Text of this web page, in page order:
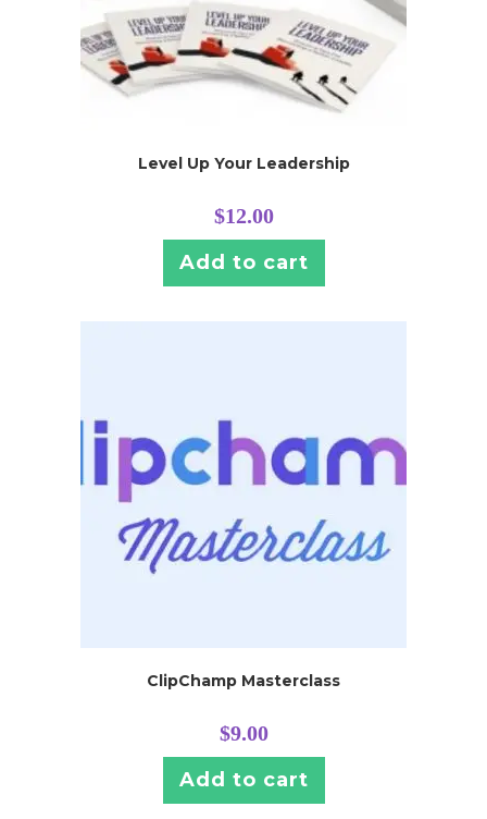
Level Up Your Leadership
$12.00
Add to cart
ClipChamp Masterclass
$9.00
Add to cart